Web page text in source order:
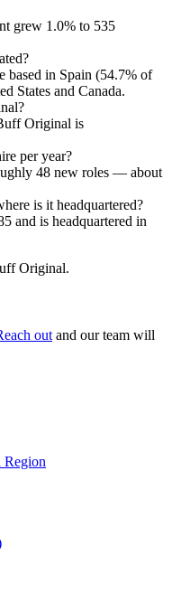
grew 1.0% to 535
based in Spain (54.7% of
States and Canada.
Original is
per year?
48 new roles — about
is it headquartered?
and is headquartered in
Original.
out and our team will
Region